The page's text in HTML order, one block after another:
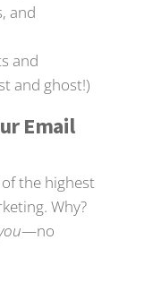
and
and
and ghost!)
Email
the highest
Why?
—no